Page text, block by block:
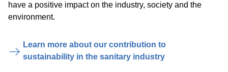
have a positive impact on the industry, society and the
environment.
Learn more about our contribution to
sustainability in the sanitary industry